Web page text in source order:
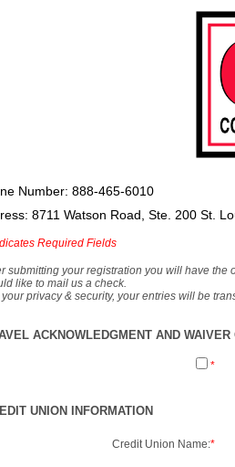
Number: 888-465-6010
8711 Watson Road, Ste. 200 St.
Required Fields
submitting your registration you will have the
like to mail us a check.
your privacy & security, your entries will be
ACKNOWLEDGMENT AND
*
UNION INFORMATION
Credit Union Name:*